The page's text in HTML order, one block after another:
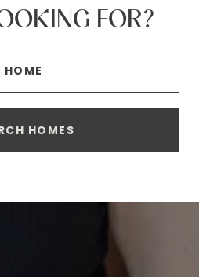
FOR?
HOME
HOMES